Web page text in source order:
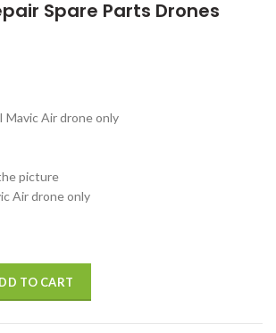
Spare Parts Drones
Mavic Air drone only
picture
Air drone only
TO CART